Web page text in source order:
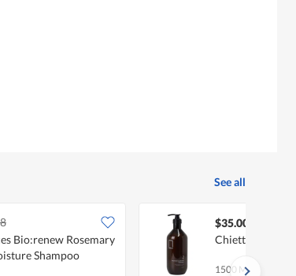
See all
Bio:renew Rosemary
Shampoo
$35.00
Chiett Moisture
1500 ML